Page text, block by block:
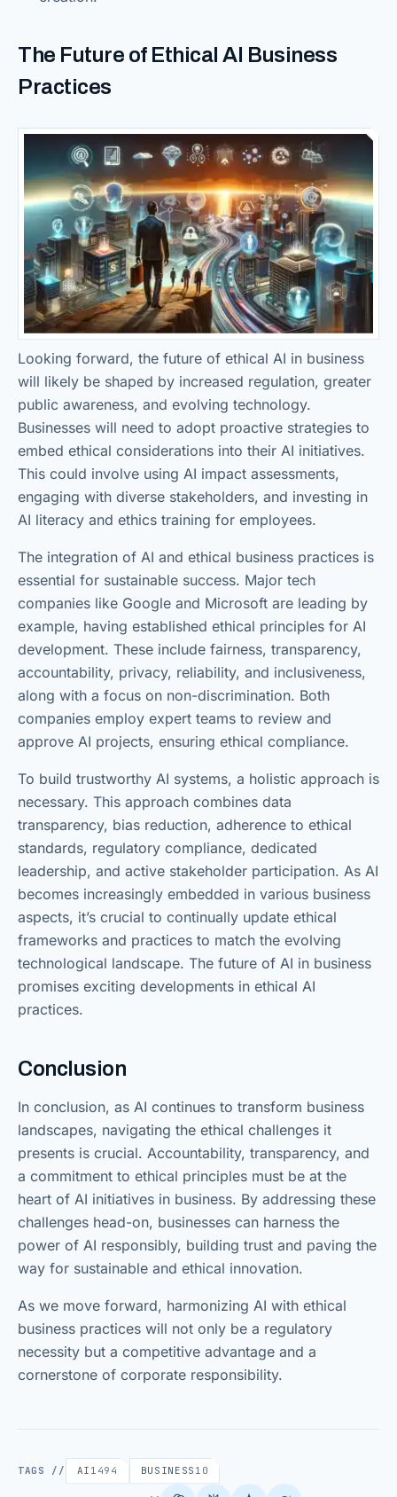
The Future of Ethical AI Business
Practices
Looking forward, the future of ethical AI in business
will likely be shaped by increased regulation, greater
public awareness, and evolving technology.
Businesses will need to adopt proactive strategies to
embed ethical considerations into their AI initiatives.
This could involve using AI impact assessments,
engaging with diverse stakeholders, and investing in
AI literacy and ethics training for employees.
The integration of AI and ethical business practices is
essential for sustainable success. Major tech
companies like Google and Microsoft are leading by
example, having established ethical principles for AI
development. These include fairness, transparency,
accountability, privacy, reliability, and inclusiveness,
along with a focus on non-discrimination. Both
companies employ expert teams to review and
approve AI projects, ensuring ethical compliance.
To build trustworthy AI systems, a holistic approach is
necessary. This approach combines data
transparency, bias reduction, adherence to ethical
standards, regulatory compliance, dedicated
leadership, and active stakeholder participation. As AI
becomes increasingly embedded in various business
aspects, it’s crucial to continually update ethical
frameworks and practices to match the evolving
technological landscape. The future of AI in business
promises exciting developments in ethical AI
practices.
Conclusion
In conclusion, as AI continues to transform business
landscapes, navigating the ethical challenges it
presents is crucial. Accountability, transparency, and
a commitment to ethical principles must be at the
heart of AI initiatives in business. By addressing these
challenges head-on, businesses can harness the
power of AI responsibly, building trust and paving the
way for sustainable and ethical innovation.
As we move forward, harmonizing AI with ethical
business practices will not only be a regulatory
necessity but a competitive advantage and a
cornerstone of corporate responsibility.
TAGS // AI 1494 BUSINESS 10